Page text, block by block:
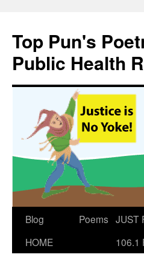
content
Top Pun's
Public Health
Blog
HOME
Poems JUST
106.1